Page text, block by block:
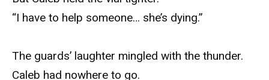
“I have to help someone… she’s dying.”
The guards’ laughter mingled with the thunder.
Caleb had nowhere to go.